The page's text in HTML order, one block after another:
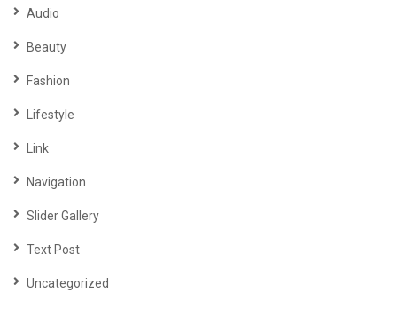
Audio
Beauty
Fashion
Lifestyle
Link
Navigation
Slider Gallery
Text Post
Uncategorized